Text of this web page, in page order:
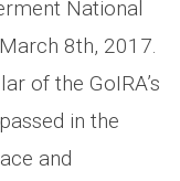
National
8th, 2017.
of the GoIRA’s
in the
and